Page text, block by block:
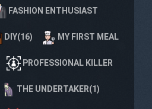
FASHION ENTHUSIAST
DIY(16) MY FIRST MEAL
PROFESSIONAL KILLER
THE UNDERTAKER(1)